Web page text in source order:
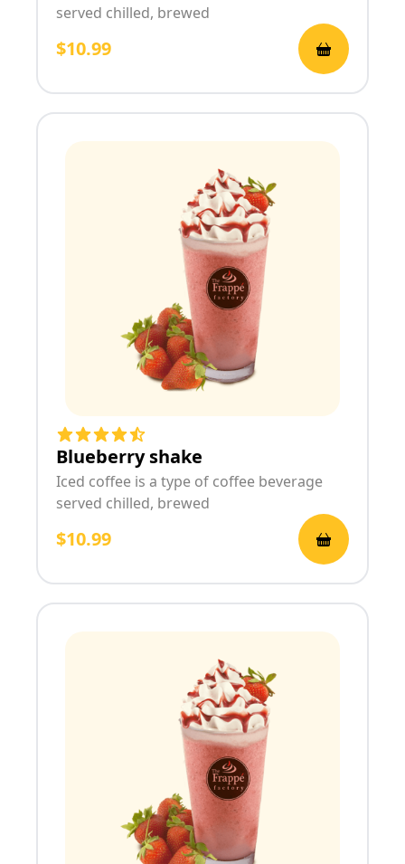
served chilled, brewed
$10.99
Blueberry shake
Iced coffee is a type of coffee beverage
served chilled, brewed
$10.99